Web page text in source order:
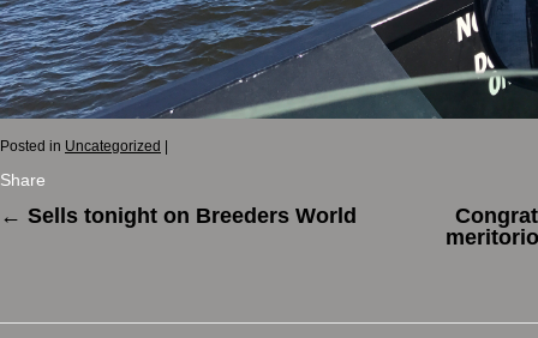
Posted in Uncategorized |
Share
← Sells tonight on Breeders World